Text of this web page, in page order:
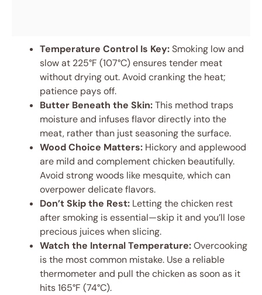
Temperature Control Is Key:Smoking low and
slow at 225°F (107°C) ensures tender meat
without drying out. Avoid cranking the heat;
patience pays off.
Butter Beneath the Skin:This method traps
moisture and infuses flavor directly into the
meat, rather than just seasoning the surface.
Wood Choice Matters: Hickory and applewood
are mild and complement chicken beautifully.
Avoid strong woods like mesquite, which can
overpower delicate flavors.
Don’t Skip the Rest: Letting the chicken rest
after smoking is essential—skip it and you’ll lose
precious juices when slicing.
Watch the Internal Temperature:Overcooking
is the most common mistake. Use a reliable
thermometer and pull the chicken as soon as it
hits 165°F (74°C).